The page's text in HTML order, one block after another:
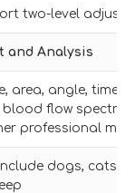
two-level
and Analysis
area, angle, time,
flow
professional
dogs, cats,